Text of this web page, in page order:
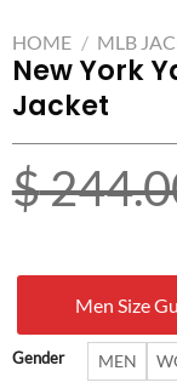
HOME / MLB
New York
Jacket
$
Men Size
Gender MEN